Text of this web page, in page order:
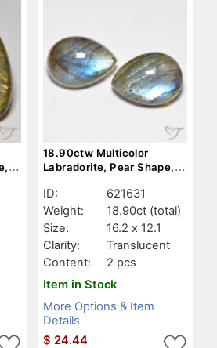
18.90ctw Multicolor
Labradorite, Pear Shape,
ID:
621631
Weight:
18.90ct (total)
Size:
16.2 x 12.1
Clarity:
Translucent
Content:
2 pcs
Item in Stock
More Options & Item
Details
$ 24.44